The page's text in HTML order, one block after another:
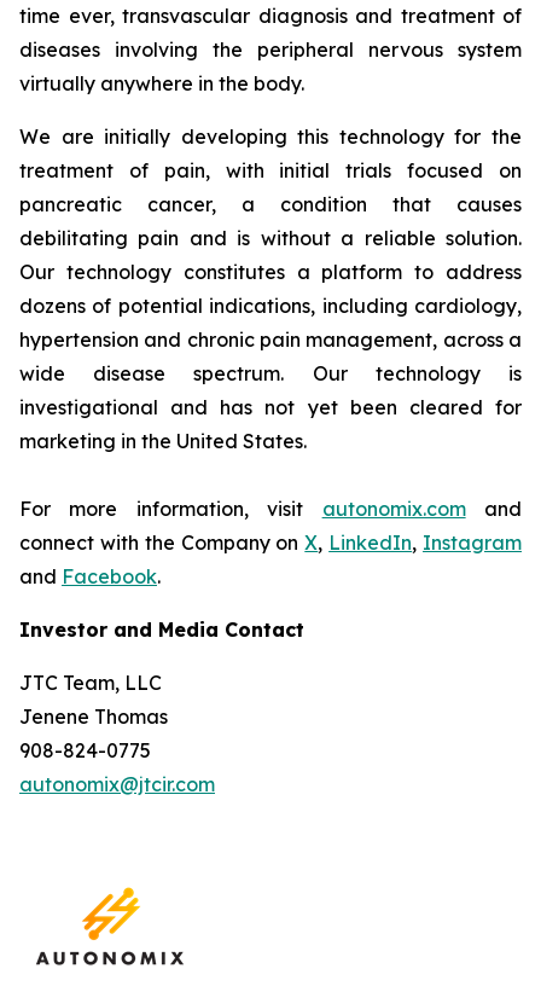
time ever, transvascular diagnosis and treatment of
diseases involving the peripheral nervous system
virtually anywhere in the body.
We are initially developing this technology for the
treatment of pain, with initial trials focused on
pancreatic cancer, a condition that causes
debilitating pain and is without a reliable solution.
Our technology constitutes a platform to address
dozens of potential indications, including cardiology,
hypertension and chronic pain management, across a
wide disease spectrum. Our technology is
investigational and has not yet been cleared for
marketing in the United States.
For more information, visit autonomix.comand
connect with the Company onX, LinkedIn, Instagram
and Facebook.
Investor and Media Contact
JTC Team, LLC
Jenene Thomas
908-824-0775
autonomix@jtcir.com